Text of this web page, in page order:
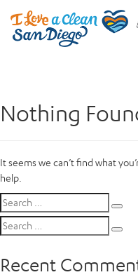
Nothing
It seems we can’t find what
help.
Search
for:
Search
for:
Recent